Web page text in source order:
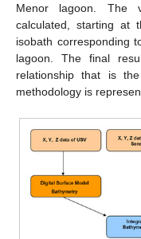
Menor lagoon. The
calculated, starting at
isobath corresponding
lagoon. The final
relationship that is
methodology is